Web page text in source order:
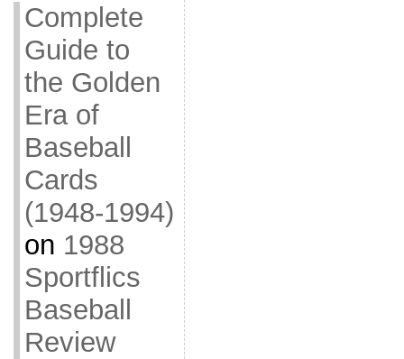
Complete
Guide to
the Golden
Era of
Baseball
Cards
(1948-1994)
on 1988
Sportflics
Baseball
Review